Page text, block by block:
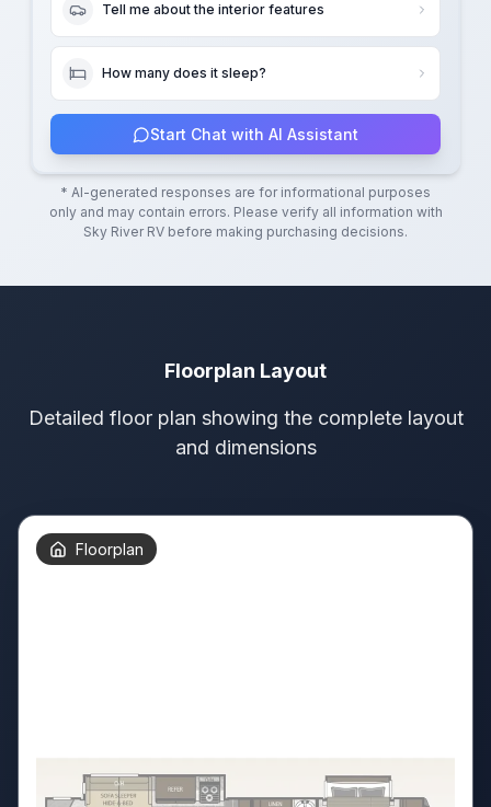
Tell me about the interior features
How many does it sleep?
Start Chat with AI Assistant
* AI-generated responses are for informational purposes
only and may contain errors. Please verify all information with
Sky River RV before making purchasing decisions.
Floorplan Layout
Detailed floor plan showing the complete layout
and dimensions
Floorplan